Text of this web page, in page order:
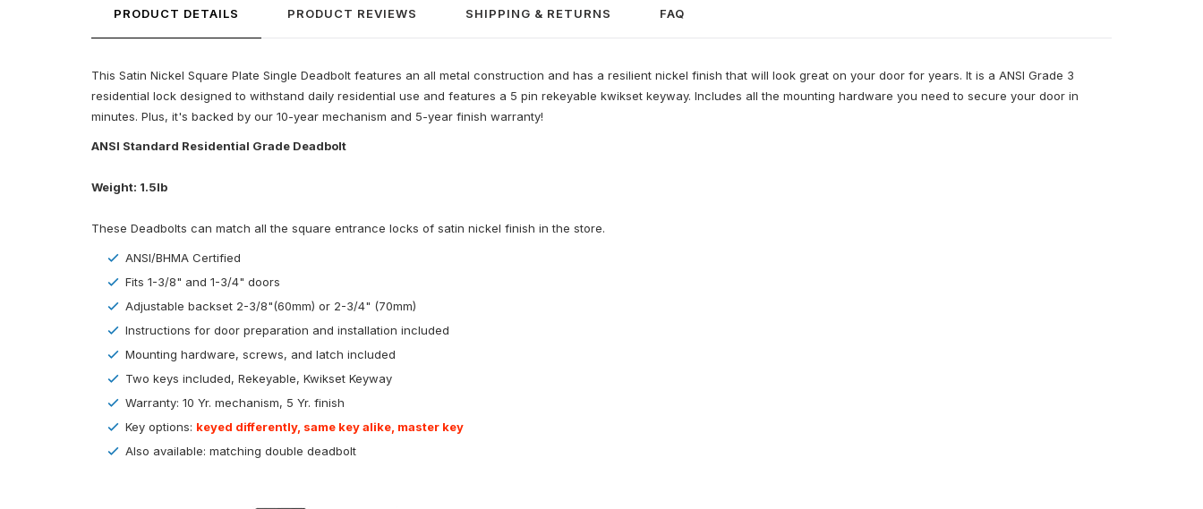
PRODUCT DETAILS PRODUCT REVIEWS SHIPPING & RETURNS FAQ
This Satin Nickel Square Plate Single Deadbolt features an all metal construction and has a resilient nickel finish that will look great on your door for years. It is a ANSI Grade 3
residential lock designed to withstand daily residential use and features a 5 pin rekeyable kwikset keyway. Includes all the mounting hardware you need to secure your door in
minutes. Plus, it's backed by our 10-year mechanism and 5-year finish warranty!
ANSI Standard Residential Grade Deadbolt
Weight: 1.5lb
These Deadbolts can match all the square entrance locks of satin nickel finish in the store.
ANSI/BHMA Certified
Fits 1-3/8" and 1-3/4" doors
Adjustable backset 2-3/8"(60mm) or 2-3/4" (70mm)
Instructions for door preparation and installation included
Mounting hardware, screws, and latch included
Two keys included, Rekeyable, Kwikset Keyway
Warranty: 10 Yr. mechanism, 5 Yr. finish
Key options: keyed differently, same key alike, master key
Also available: matching double deadbolt